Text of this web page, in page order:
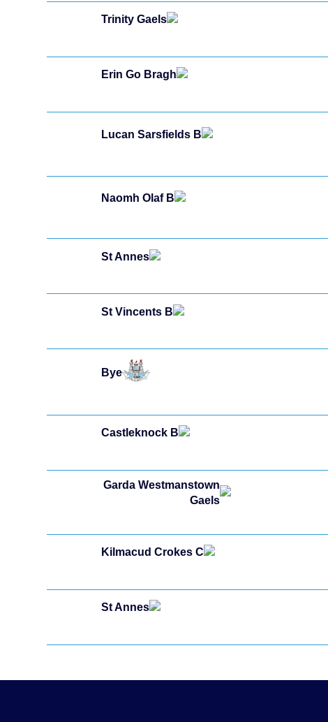
Trinity Gaels
Erin Go Bragh
Lucan Sarsfields B
Naomh Olaf B
St Annes
St Vincents B
Bye
Castleknock B
Garda Westmanstown
Gaels
Kilmacud Crokes C
St Annes